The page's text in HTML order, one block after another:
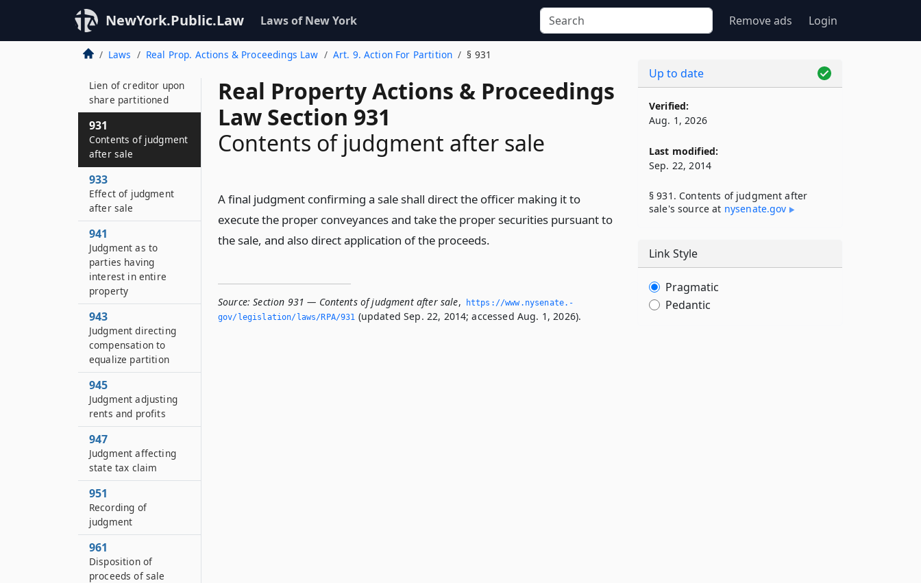
NewYork.Public.Law Laws of New York Remove ads Login
Laws Real Prop. Actions & Proceedings Law Art. 9. Action For Partition § 931
Real Property Actions & Proceedings
Law Section 931
Contents of judgment after sale
A final judgment confirming a sale shall direct the officer making it to
execute the proper conveyances and take the proper securities pursuant to
the sale, and also direct application of the proceeds.
Source: Section 931 — Contents of judgment after sale,
https://www.­nysenate.­
gov/legislation/laws/RPA/931 (updated Sep. 22, 2014; accessed Aug. 1, 2026).
928
Effect of judgment
after actual partition
Lien of creditor upon
share partitioned
931
Contents of judgment
after sale
933
Effect of judgment
after sale
941
Judgment as to
parties having
interest in entire
property
943
Judgment directing
compensation to
equalize partition
945
Judgment adjusting
rents and profits
947
Judgment affecting
state tax claim
951
Recording of
judgment
961
Disposition of
proceeds of sale
Up to date
Verified:
Aug. 1, 2026
Last modified:
Sep. 22, 2014
§ 931. Contents of judgment after
sale's source at nysenate​.gov
Link Style
Pragmatic
Pedantic